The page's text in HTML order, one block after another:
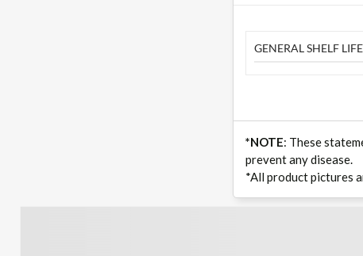
GENERAL SHELF
*NOTE: These
prevent any disease.
*All product pictures